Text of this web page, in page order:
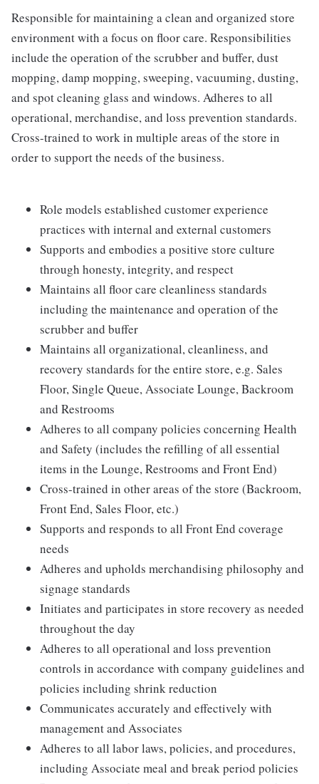
Responsible for maintaining a clean and organized store
environment with a focus on floor care. Responsibilities
include the operation of the scrubber and buffer, dust
mopping, damp mopping, sweeping, vacuuming, dusting,
and spot cleaning glass and windows. Adheres to all
operational, merchandise, and loss prevention standards.
Cross-trained to work in multiple areas of the store in
order to support the needs of the business.
Role models established customer experience
practices with internal and external customers
Supports and embodies a positive store culture
through honesty, integrity, and respect
Maintains all floor care cleanliness standards
including the maintenance and operation of the
scrubber and buffer
Maintains all organizational, cleanliness, and
recovery standards for the entire store, e.g. Sales
Floor, Single Queue, Associate Lounge, Backroom
and Restrooms
Adheres to all company policies concerning Health
and Safety (includes the refilling of all essential
items in the Lounge, Restrooms and Front End)
Cross-trained in other areas of the store (Backroom,
Front End, Sales Floor, etc.)
Supports and responds to all Front End coverage
needs
Adheres and upholds merchandising philosophy and
signage standards
Initiates and participates in store recovery as needed
throughout the day
Adheres to all operational and loss prevention
controls in accordance with company guidelines and
policies including shrink reduction
Communicates accurately and effectively with
management and Associates
Adheres to all labor laws, policies, and procedures,
including Associate meal and break period policies